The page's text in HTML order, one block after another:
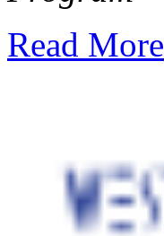
Read More